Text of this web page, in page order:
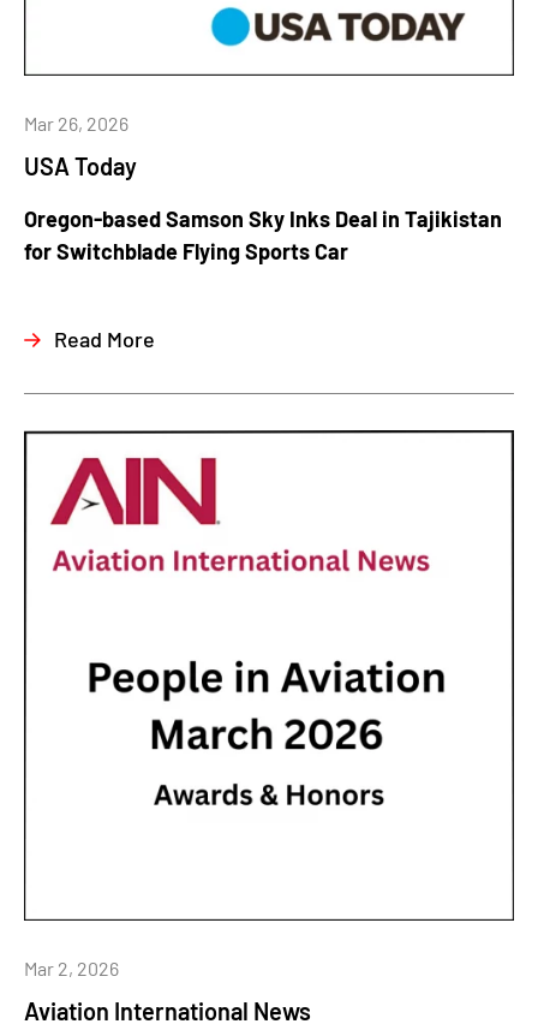
USA Today
Mar 26, 2026
Oregon-based Samson Sky Inks Deal in Tajikistan
for Switchblade Flying Sports Car
Read More
Aviation International News
Mar 2, 2026